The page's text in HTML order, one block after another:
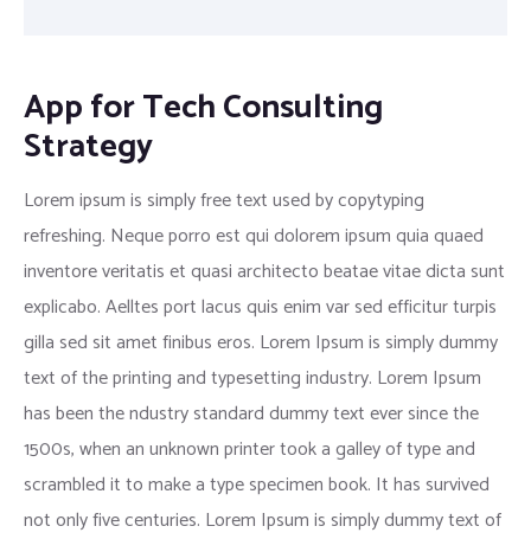
App for Tech Consulting
Strategy
Lorem ipsum is simply free text used by copytyping
refreshing. Neque porro est qui dolorem ipsum quia quaed
inventore veritatis et quasi architecto beatae vitae dicta sunt
explicabo. Aelltes port lacus quis enim var sed efficitur turpis
gilla sed sit amet finibus eros. Lorem Ipsum is simply dummy
text of the printing and typesetting industry. Lorem Ipsum
has been the ndustry standard dummy text ever since the
1500s, when an unknown printer took a galley of type and
scrambled it to make a type specimen book. It has survived
not only five centuries. Lorem Ipsum is simply dummy text of